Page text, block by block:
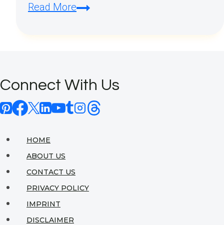
Read MoreSummer
Indoor
Connection
Design
Connect With Us
HOME
ABOUT US
CONTACT US
PRIVACY POLICY
IMPRINT
DISCLAIMER